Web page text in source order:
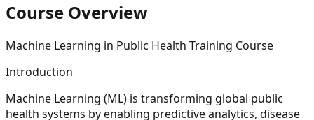
Course Overview
Machine Learning in Public Health Training Course
Introduction
Machine Learning (ML) is transforming global public
health systems by enabling predictive analytics, disease